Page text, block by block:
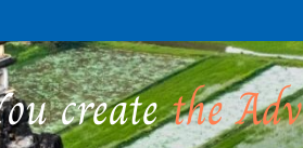
createthe